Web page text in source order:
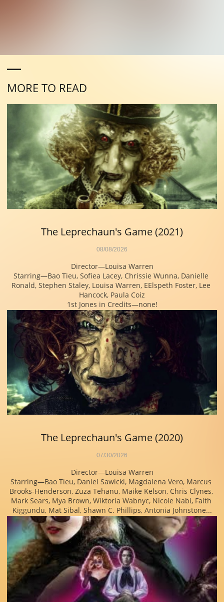
MORE TO READ
Director—Louisa Warren
Starring—Bao Tieu, Sofiea Lacey, Chrissie Wunna, Danielle
Ronald, Stephen Staley, Louisa Warren, EElspeth Foster, Lee
Hancock, Paula Coiz
1st Jones in Credits—none!
08/08/2026
The Leprechaun's Game (2021)
Director—Louisa Warren
Starring—Bao Tieu, Daniel Sawicki, Magdalena Vero, Marcus
Brooks-Henderson, Zuza Tehanu, Maike Kelson, Chris Clynes,
Mark Sears, Mya Brown, Wiktoria Wabnyc, Nicole Nabi, Faith
Kiggundu, Mat Sibal, Shawn C. Phillips, Antonia Johnstone...
07/30/2026
The Leprechaun's Game (2020)